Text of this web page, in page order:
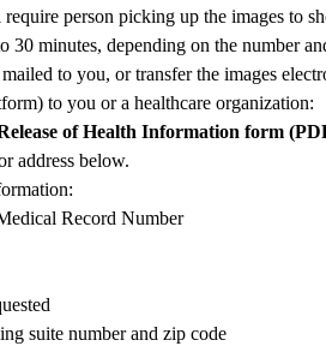
person picking up the images to
30 minutes, depending on the number
to you, or transfer the images
to you or a healthcare organization:
of Health Information form
address below.
Record Number
suite number and zip code